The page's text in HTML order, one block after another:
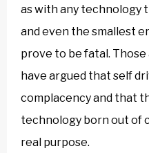
as with any technology
and even the smallest
prove to be fatal.
have argued that self
complacency and that
technology born out of
real purpose.